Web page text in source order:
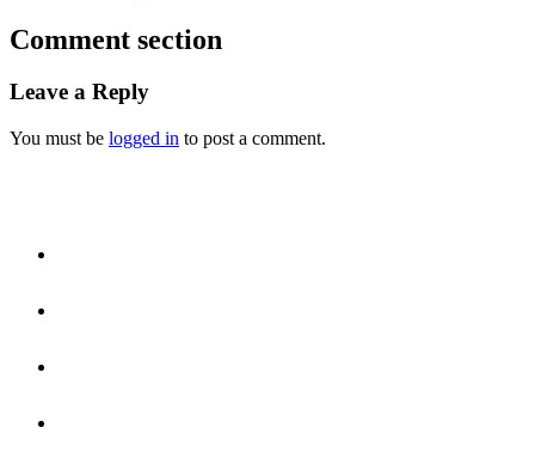
Comment section
Leave a Reply
You must be logged in to post a comment.